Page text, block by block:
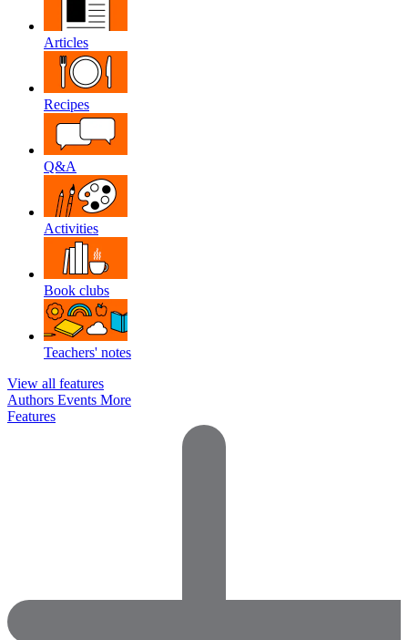
Articles
Recipes
Q&A
Activities
Book clubs
Teachers' notes
View all features
Authors Events More
Features